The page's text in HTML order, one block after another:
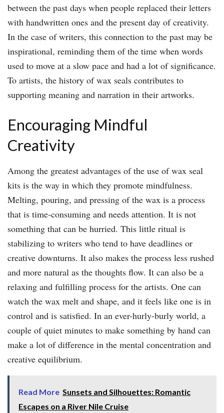
between the past days when people replaced their letters
with handwritten ones and the present day of creativity.
In the case of writers, this connection to the past may be
inspirational, reminding them of the time when words
used to move at a slow pace and had a lot of significance.
To artists, the history of wax seals contributes to
supporting meaning and narration in their artworks.
Encouraging Mindful
Creativity
Among the greatest advantages of the use of wax seal
kits is the way in which they promote mindfulness.
Melting, pouring, and pressing of the wax is a process
that is time-consuming and needs attention. It is not
something that can be hurried. This little ritual is
stabilizing to writers who tend to have deadlines or
creative downturns. It also makes the process less rushed
and more natural as the thoughts flow. It can also be a
relaxing and fulfilling process for the artists. One can
watch the wax melt and shape, and it feels like one is in
control and is satisfied. In an ever-hurly-burly world, a
couple of quiet minutes to make something by hand can
make a lot of difference in the mental concentration and
creative equilibrium.
Read More Sunsets and Silhouettes: Romantic
Escapes on a River Nile Cruise